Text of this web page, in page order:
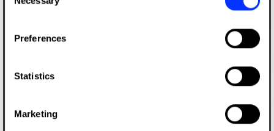
Collect information about your geographical location
Identify your device by actively scanning it for
Find out more about how your personal data is processed
and set your preferences in the
Selection
Preferences
Statistics
Marketing